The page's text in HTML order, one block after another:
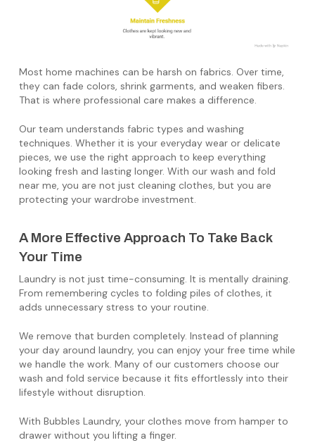
Most home machines can be harsh on fabrics. Over time,
they can fade colors, shrink garments, and weaken fibers.
That is where professional care makes a difference.
Our team understands fabric types and washing
techniques. Whether it is your everyday wear or delicate
pieces, we use the right approach to keep everything
looking fresh and lasting longer. With our wash and fold
near me, you are not just cleaning clothes, but you are
protecting your wardrobe investment.
A More Effective Approach To Take Back
Your Time
Laundry is not just time-consuming. It is mentally draining.
From remembering cycles to folding piles of clothes, it
adds unnecessary stress to your routine.
We remove that burden completely. Instead of planning
your day around laundry, you can enjoy your free time while
we handle the work. Many of our customers choose our
wash and fold service because it fits effortlessly into their
lifestyle without disruption.
With Bubbles Laundry, your clothes move from hamper to
drawer without you lifting a finger.